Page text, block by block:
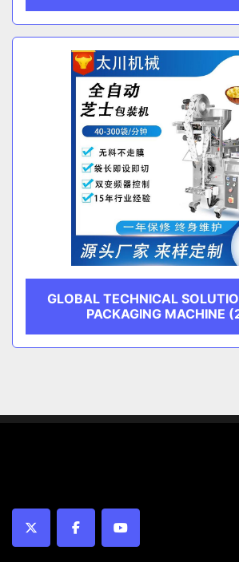
GLOBAL TECHNICAL
PACKAGING MACHINE
twitter facebookyoutube